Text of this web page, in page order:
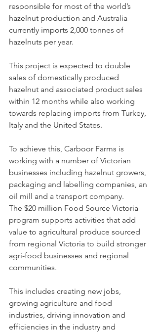
responsible for most of the world’s
hazelnut production and Australia
currently imports 2,000 tonnes of
hazelnuts per year.
This project is expected to double
sales of domestically produced
hazelnut and associated product sales
within 12 months while also working
towards replacing imports from Turkey,
Italy and the United States.
To achieve this, Carboor Farms is
working with a number of Victorian
businesses including hazelnut growers,
packaging and labelling companies, an
oil mill and a transport company.
The $20 million Food Source Victoria
program supports activities that add
value to agricultural produce sourced
from regional Victoria to build stronger
agri-food businesses and regional
communities.
This includes creating new jobs,
growing agriculture and food
industries, driving innovation and
efficiencies in the industry and